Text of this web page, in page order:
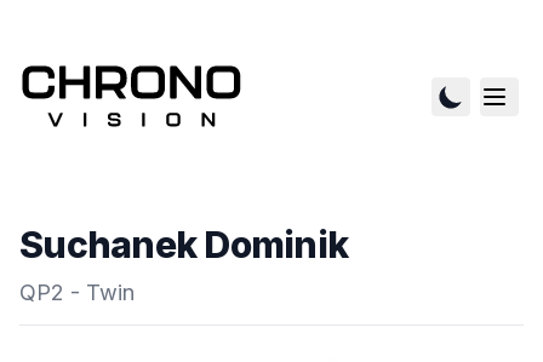
Suchanek Dominik
QP2 - Twin